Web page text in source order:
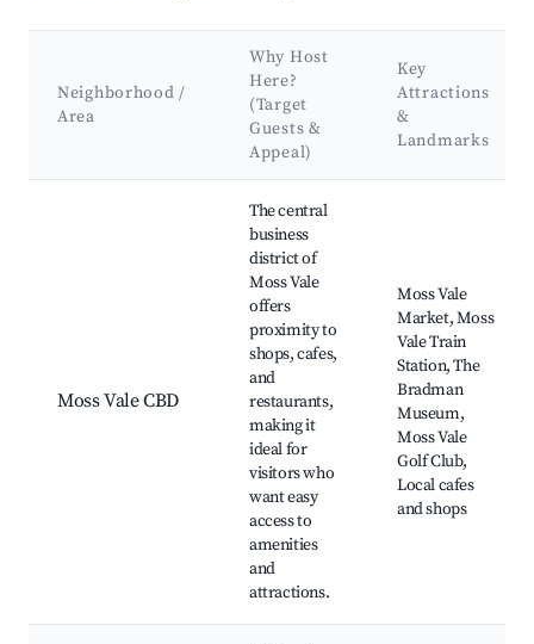
Neighborhood /
Area
Why Host
Here?
(Target
Guests &
Appeal)
Key
Attractions
&
Landmarks
Moss Vale CBD
The central
business
district of
Moss Vale
offers
proximity to
shops, cafes,
and
restaurants,
making it
ideal for
visitors who
want easy
access to
amenities
and
attractions.
Moss Vale
Market, Moss
Vale Train
Station, The
Bradman
Museum,
Moss Vale
Golf Club,
Local cafes
and shops